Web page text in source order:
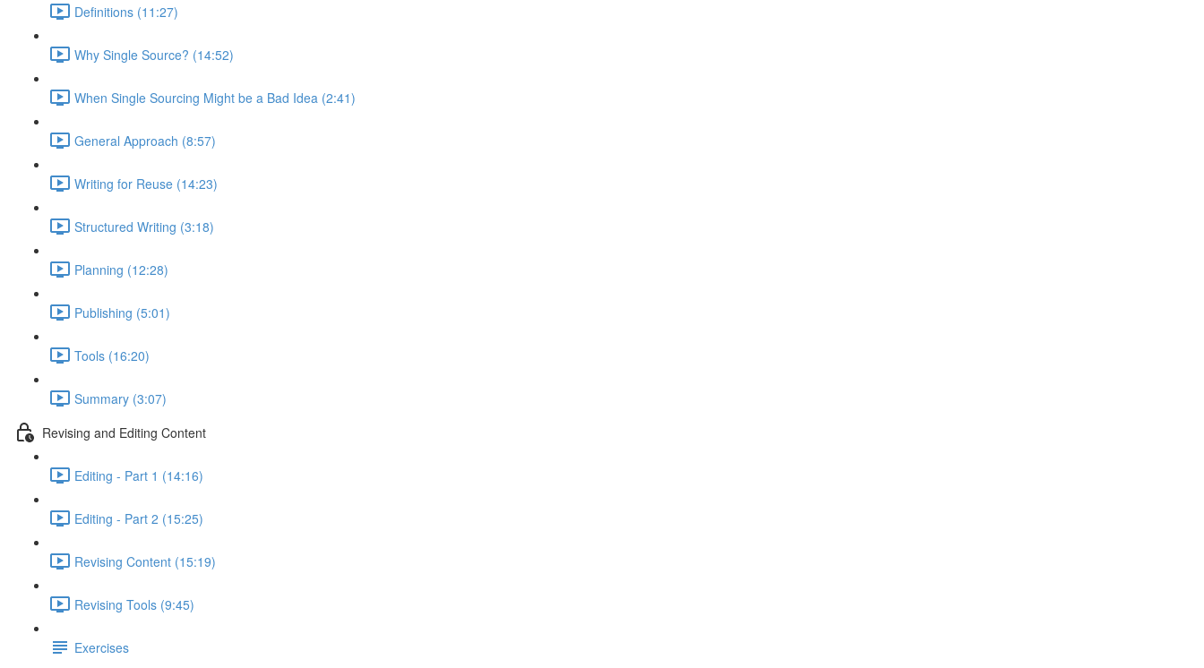
Definitions (11:27)
Why Single Source? (14:52)
When Single Sourcing Might be a Bad Idea (2:41)
General Approach (8:57)
Writing for Reuse (14:23)
Structured Writing (3:18)
Planning (12:28)
Publishing (5:01)
Tools (16:20)
Summary (3:07)
Revising and Editing Content
Editing - Part 1 (14:16)
Editing - Part 2 (15:25)
Revising Content (15:19)
Revising Tools (9:45)
Exercises